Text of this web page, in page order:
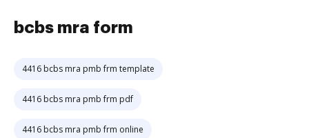
bcbs mra form
4416 bcbs mra pmb frm template
4416 bcbs mra pmb frm pdf
4416 bcbs mra pmb frm online